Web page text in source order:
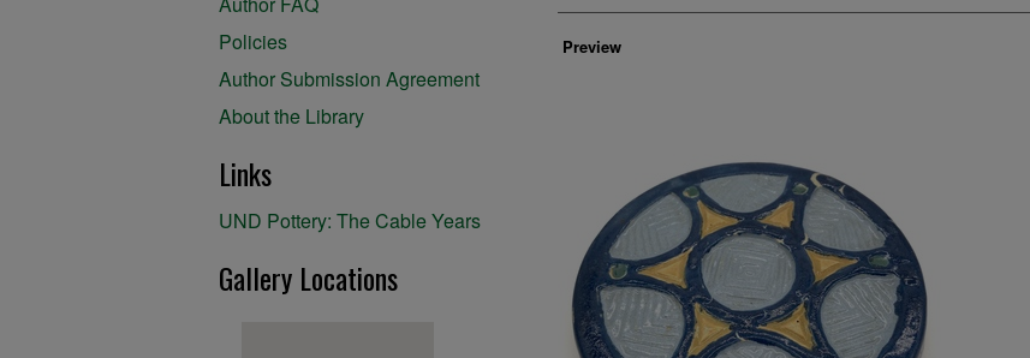
Preview
Policies
Author Submission Agreement
About the Library
Links
UND Pottery: The Cable Years
Gallery Locations